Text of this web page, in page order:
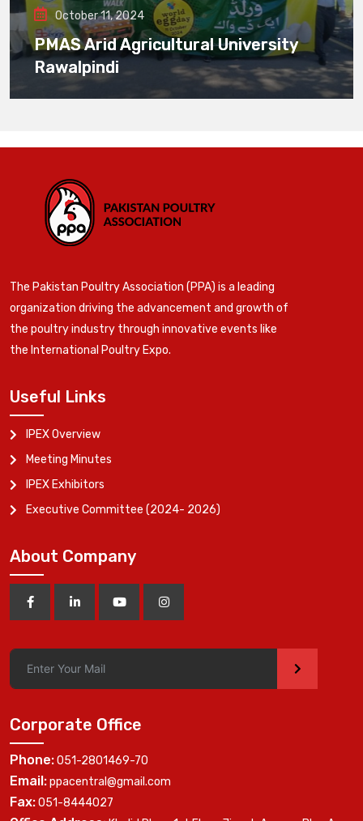
October 11, 2024
PMAS Arid Agricultural University
Rawalpindi
The Pakistan Poultry Association (PPA) is a leading
organization driving the advancement and growth of
the poultry industry through innovative events like
the International Poultry Expo.
Useful Links
IPEX Overview
Meeting Minutes
IPEX Exhibitors
Executive Committee (2024- 2026)
About Company
>
Corporate Office
Phone:051-2801469-70
Email:ppacentral@gmail.com
Fax:051-8444027